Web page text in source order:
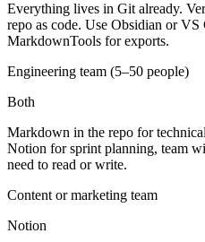
Everything lives in Git already.
repo as code. Use Obsidian or
MarkdownTools for exports.
Engineering team (5–50 people)
Both
Markdown in the repo for
Notion for sprint planning, team
need to read or write.
Content or marketing team
Notion